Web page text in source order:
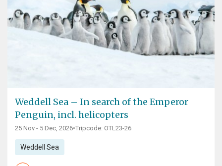
Weddell Sea – In search of the Emperor
Penguin, incl. helicopters
25 Nov - 5 Dec, 2026•Tripcode: OTL23-26
Weddell Sea